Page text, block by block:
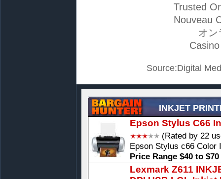
Trusted
Nouveau
オン
Source:Digital
INKJET
Epson Stylus C66
(Rated by 22
Epson Stylus c66 Color
Price Range $40 to $70
Lexmark Z611